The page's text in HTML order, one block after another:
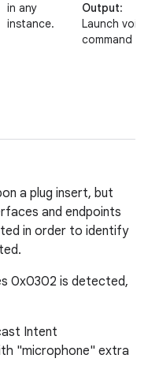
in any
instance.
Output:
Launch
command
a plug insert, but
and endpoints
in order to identify
0x0302 is detected,
Intent
"microphone" extra